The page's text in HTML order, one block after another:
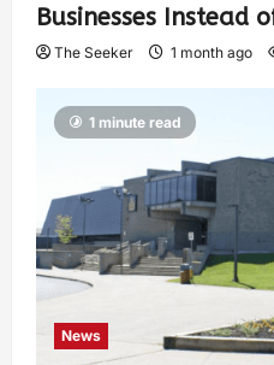
Businesses Instead
The Seeker 1 month ago
1 minute read
News